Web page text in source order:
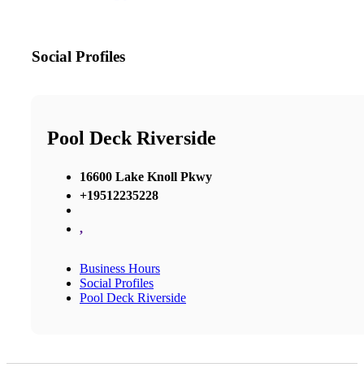
Social Profiles
Pool Deck Riverside
16600 Lake Knoll Pkwy
+19512235228
,
Business Hours
Social Profiles
Pool Deck Riverside